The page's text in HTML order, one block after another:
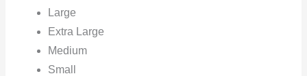
Large
Extra Large
Medium
Small